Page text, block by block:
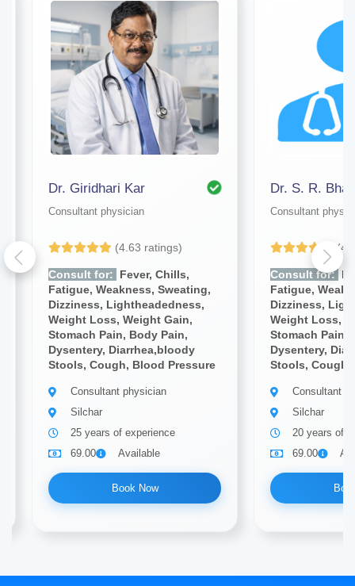
Dr. Giridhari Kar
Consultant physician
(4.63 ratings)
Consult for:
Fever, Chills,
Fatigue, Weakness, Sweating,
Dizziness, Lightheadedness,
Weight Loss, Weight Gain,
Stomach Pain, Body Pain,
Dysentery, Diarrhea,bloody
Stools, Cough, Blood Pressure
Consultant physician
Silchar
25 years of experience
69.00
Available
Book Now
Dr. S. R.
Consultant
Consult for:
Fatigue,
Dizziness,
Weight Loss,
Stomach Pain,
Dysentery,
Stools, Cough,
Consultant
Silchar
20 years of
69.00